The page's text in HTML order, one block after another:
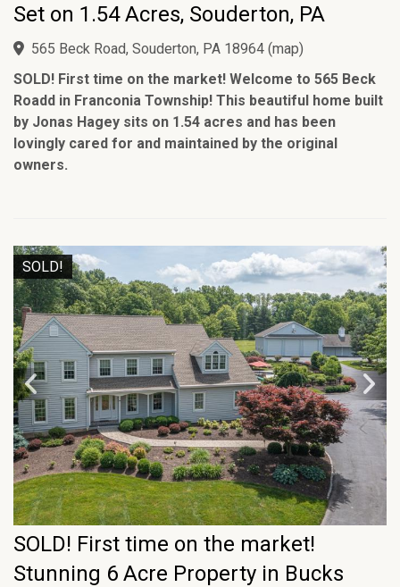
Set on 1.54 Acres, Souderton, PA
565 Beck Road, Souderton, PA 18964 (map)
SOLD! First time on the market! Welcome to 565 Beck
Roadd in Franconia Township! This beautiful home built
by Jonas Hagey sits on 1.54 acres and has been
lovingly cared for and maintained by the original
owners.
SOLD!
SOLD! First time on the market!
Stunning 6 Acre Property in Bucks